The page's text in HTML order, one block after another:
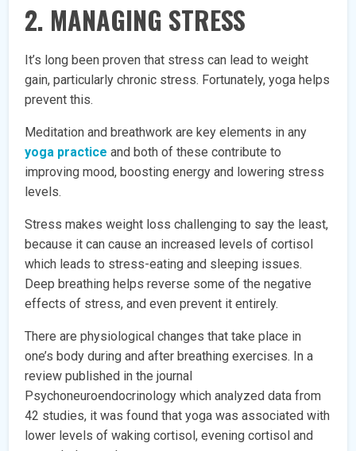
2. MANAGING STRESS
It’s long been proven that stress can lead to weight
gain, particularly chronic stress. Fortunately, yoga helps
prevent this.
Meditation and breathwork are key elements in any
yoga practice and both of these contribute to
improving mood, boosting energy and lowering stress
levels.
Stress makes weight loss challenging to say the least,
because it can cause an increased levels of cortisol
which leads to stress-eating and sleeping issues.
Deep breathing helps reverse some of the negative
effects of stress, and even prevent it entirely.
There are physiological changes that take place in
one’s body during and after breathing exercises. In a
review published in the journal
Psychoneuroendocrinology which analyzed data from
42 studies, it was found that yoga was associated with
lower levels of waking cortisol, evening cortisol and